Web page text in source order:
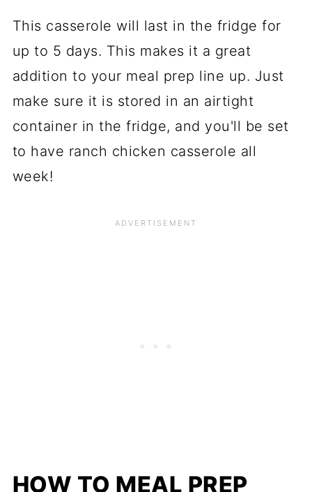
This casserole will last in the fridge for
up to 5 days. This makes it a great
addition to your meal prep line up. Just
make sure it is stored in an airtight
container in the fridge, and you'll be set
to have ranch chicken casserole all
week!
HOW TO MEAL PREP